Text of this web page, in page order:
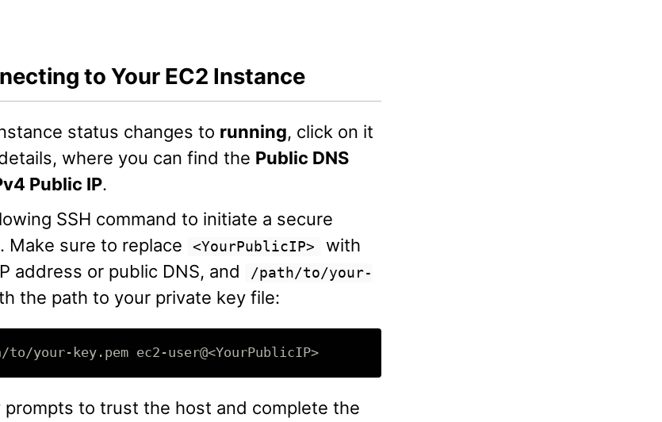
to Your EC2 Instance
status changes to running, click on it
where you can find the Public DNS
Public IP.
SSH command to initiate a secure
Make sure to replace
<YourPublicIP>
with
address or public DNS, and
/path/to/your-
the path to your private key file:
/path/to/your-key.pem ec2-user@<YourPublicIP>
prompts to trust the host and complete the